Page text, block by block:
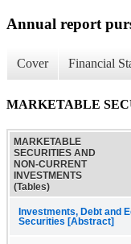
Annual report
Cover Financial
MARKETABLE
MARKETABLE
SECURITIES AND
NON-CURRENT
INVESTMENTS
(Tables)
Investments, Debt and
Securities [Abstract]